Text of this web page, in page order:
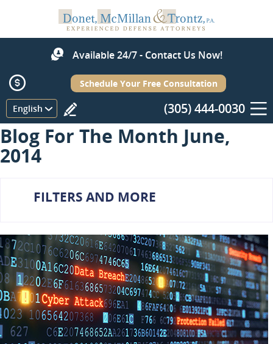
Available 24/7 - Contact Us Now!
English
Schedule Your Free Consultation
(305) 444-0030
Menu
Blog For The Month June,
2014
FILTERS AND MORE